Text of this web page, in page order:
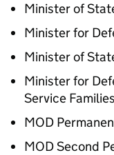
Minister of
Minister for
Minister of
Minister for
Service Families
MOD
MOD Second